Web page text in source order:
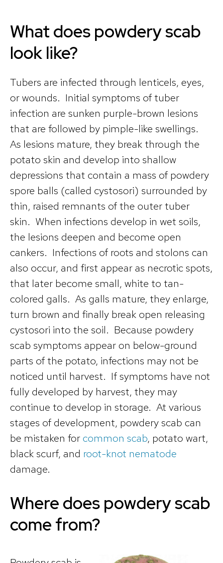
What does powdery scab
look like?
Tubers are infected through lenticels, eyes,
or wounds. Initial symptoms of tuber
infection are sunken purple-brown lesions
that are followed by pimple-like swellings.
As lesions mature, they break through the
potato skin and develop into shallow
depressions that contain a mass of powdery
spore balls (called cystosori) surrounded by
thin, raised remnants of the outer tuber
skin. When infections develop in wet soils,
the lesions deepen and become open
cankers. Infections of roots and stolons can
also occur, and first appear as necrotic spots,
that later become small, white to tan-
colored galls. As galls mature, they enlarge,
turn brown and finally break open releasing
cystosori into the soil. Because powdery
scab symptoms appear on below-ground
parts of the potato, infections may not be
noticed until harvest. If symptoms have not
fully developed by harvest, they may
continue to develop in storage. At various
stages of development, powdery scab can
be mistaken for common scab, potato wart,
black scurf, and root-knot nematode
damage.
Where does powdery scab
come from?